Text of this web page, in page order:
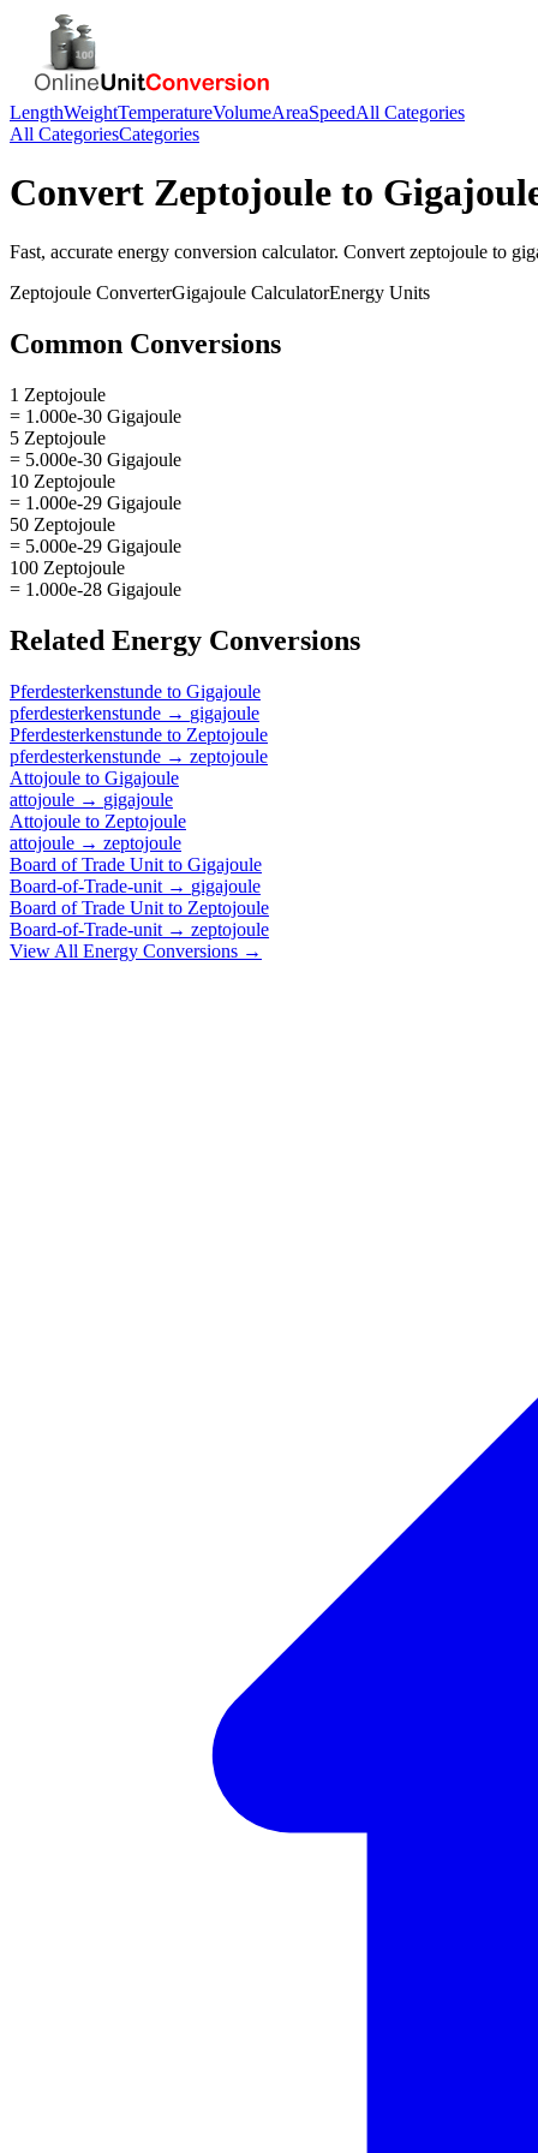
LengthWeightTemperatureVolumeAreaSpeedAll Categories
All CategoriesCategories
Convert Zeptojoule to
Fast, accurate energy conversion calculator. Convert zeptojoule to
Zeptojoule ConverterGigajoule CalculatorEnergy Units
Common Conversions
1 Zeptojoule
= 1.000e-30 Gigajoule
5 Zeptojoule
= 5.000e-30 Gigajoule
10 Zeptojoule
= 1.000e-29 Gigajoule
50 Zeptojoule
= 5.000e-29 Gigajoule
100 Zeptojoule
= 1.000e-28 Gigajoule
Related Energy Conversions
Pferdesterkenstunde to Gigajoule
pferdesterkenstunde → gigajoule
Pferdesterkenstunde to Zeptojoule
pferdesterkenstunde → zeptojoule
Attojoule to Gigajoule
attojoule → gigajoule
Attojoule to Zeptojoule
attojoule → zeptojoule
Board of Trade Unit to Gigajoule
Board-of-Trade-unit → gigajoule
Board of Trade Unit to Zeptojoule
Board-of-Trade-unit → zeptojoule
View All Energy Conversions →